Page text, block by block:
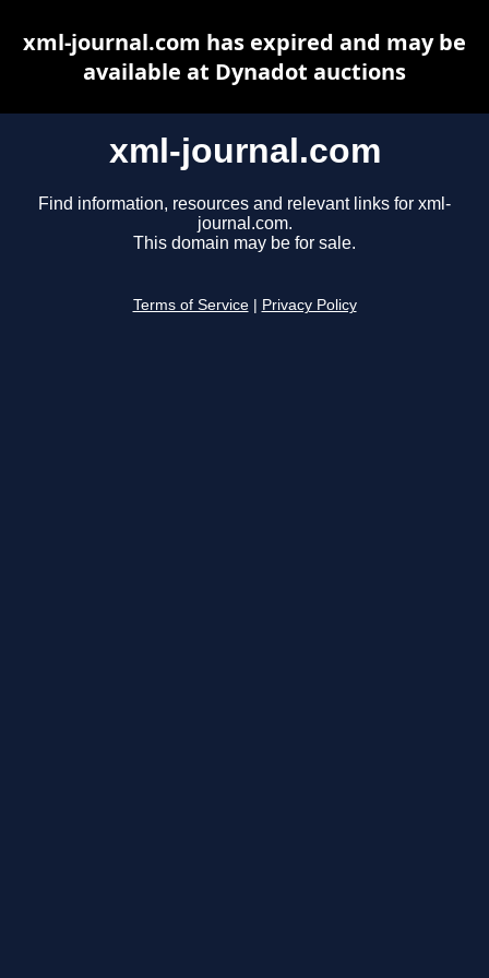
xml-journal.com
Find information, resources and relevant links for xml-
journal.com.
This domain may be for sale.
Terms of Service Privacy Policy
xml-journal.com has expired and may be
available at Dynadot auctions